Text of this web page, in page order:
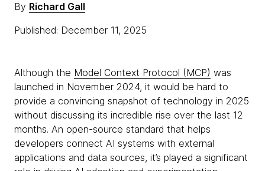
By Richard Gall
Published: December 11, 2025
Although the Model Context Protocol (MCP) was
launched in November 2024, it would be hard to
provide a convincing snapshot of technology in 2025
without discussing its incredible rise over the last 12
months. An open-source standard that helps
developers connect AI systems with external
applications and data sources, it’s played a significant